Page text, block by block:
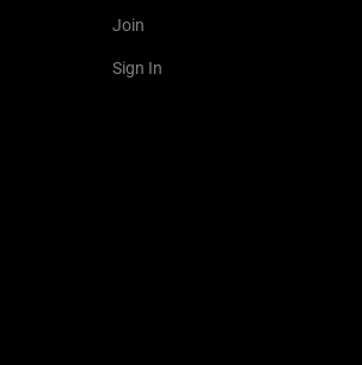
Join
Sign In